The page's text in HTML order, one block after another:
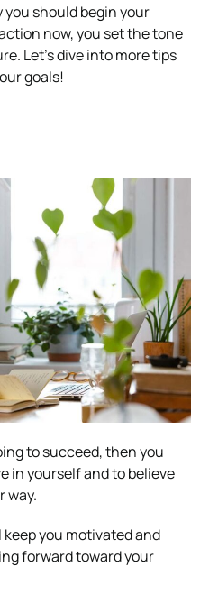
you should begin your
now, you set the tone
Let’s dive into more tips
goals!
to succeed, then you
in yourself and to believe
way.
you motivated and
forward toward your